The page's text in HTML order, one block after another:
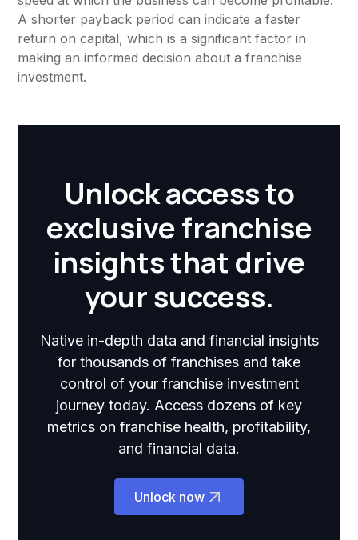
A shorter payback period can indicate a faster
return on capital, which is a significant factor in
making an informed decision about a franchise
investment.
Unlock access to
exclusive franchise
insights that drive
your success.
Native in-depth data and financial insights
for thousands of franchises and take
control of your franchise investment
journey today. Access dozens of key
metrics on franchise health, profitability,
and financial data.
Unlock now